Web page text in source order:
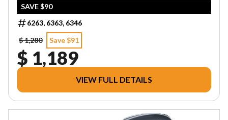
SAVE $90
6263, 6363, 6346
$ 1,280
Save $91
$ 1,189
VIEW FULL DETAILS